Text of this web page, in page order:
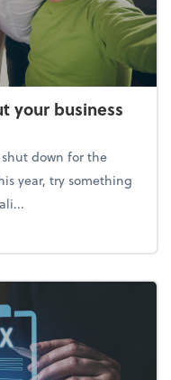
your business
down for the
year, try something
(without your business